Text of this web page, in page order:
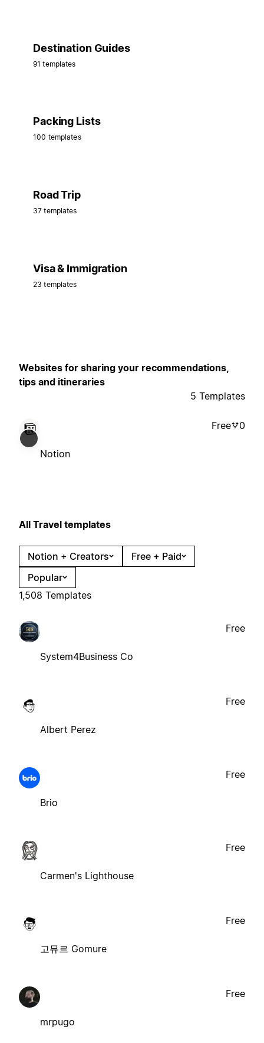
Destination Guides
91 templates
Packing Lists
100 templates
Road Trip
37 templates
Visa & Immigration
23 templates
Websites for sharing your recommendations,
tips and itineraries
5 Templates
Notion
Free 0
All Travel templates
Notion + Creators
Free + Paid
Popular
1,508 Templates
System4Business Co
Free
Albert Perez
Free
Brio
Free
Carmen's Lighthouse
Free
고뮤르 Gomure
Free
mrpugo
Free